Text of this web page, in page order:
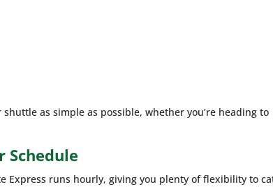
as simple as possible, whether you’re heading to
Schedule
Express runs hourly, giving you plenty of flexibility to